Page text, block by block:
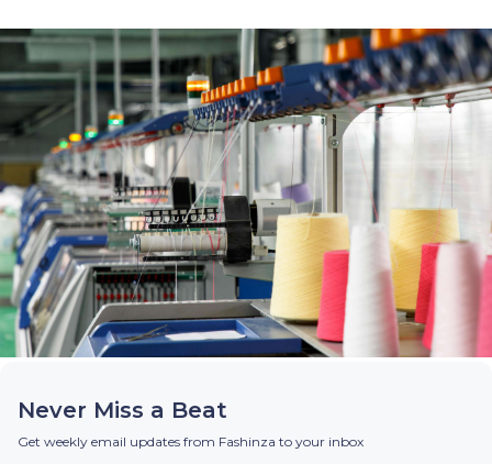
Never Miss a Beat
Get weekly email updates from Fashinza to your inbox